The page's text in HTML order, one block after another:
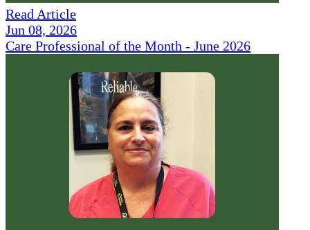
Read Article
Jun 08, 2026
Care Professional of the Month - June 2026